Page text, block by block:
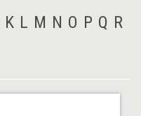
K L M N O P Q R